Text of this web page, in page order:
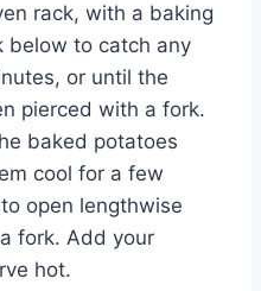
rack, with a baking
below to catch any
or until the
pierced with a fork.
baked potatoes
cool for a few
open lengthwise
fork. Add your
hot.